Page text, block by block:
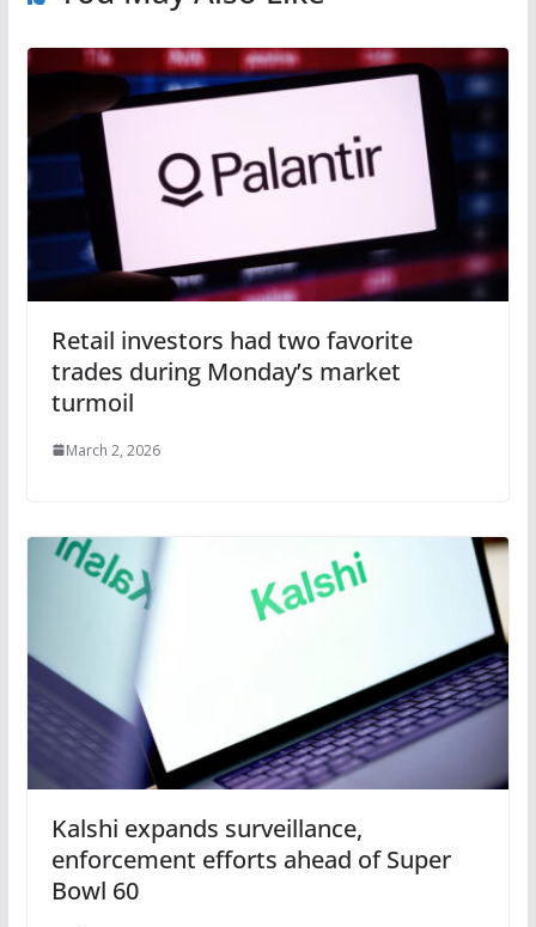
Retail investors had two favorite
trades during Monday’s market
turmoil
March 2, 2026
Kalshi expands surveillance,
enforcement efforts ahead of Super
Bowl 60